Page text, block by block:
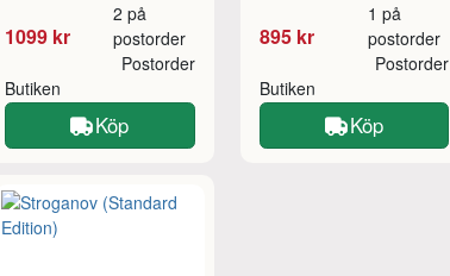
1099 kr
2 på
postorder
Butiken
Postorder
Köp
895 kr
1 på
postorder
Butiken
Postorder
Köp